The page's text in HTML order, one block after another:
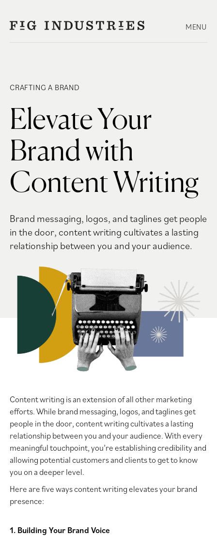
content
MENU
CRAFTING A BRAND
Elevate Your
Brand with
Content Writing
Brand messaging, logos, and taglines get people
in the door, content writing cultivates a lasting
relationship between you and your audience.
Content writing is an extension of all other marketing
efforts. While brand messaging, logos, and taglines get
people in the door, content writing cultivates a lasting
relationship between you and your audience. With every
meaningful touchpoint, you’re establishing credibility and
allowing potential customers and clients to get to know
you on a deeper level.
Here are five ways content writing elevates your brand
presence:
1. Building Your Brand Voice